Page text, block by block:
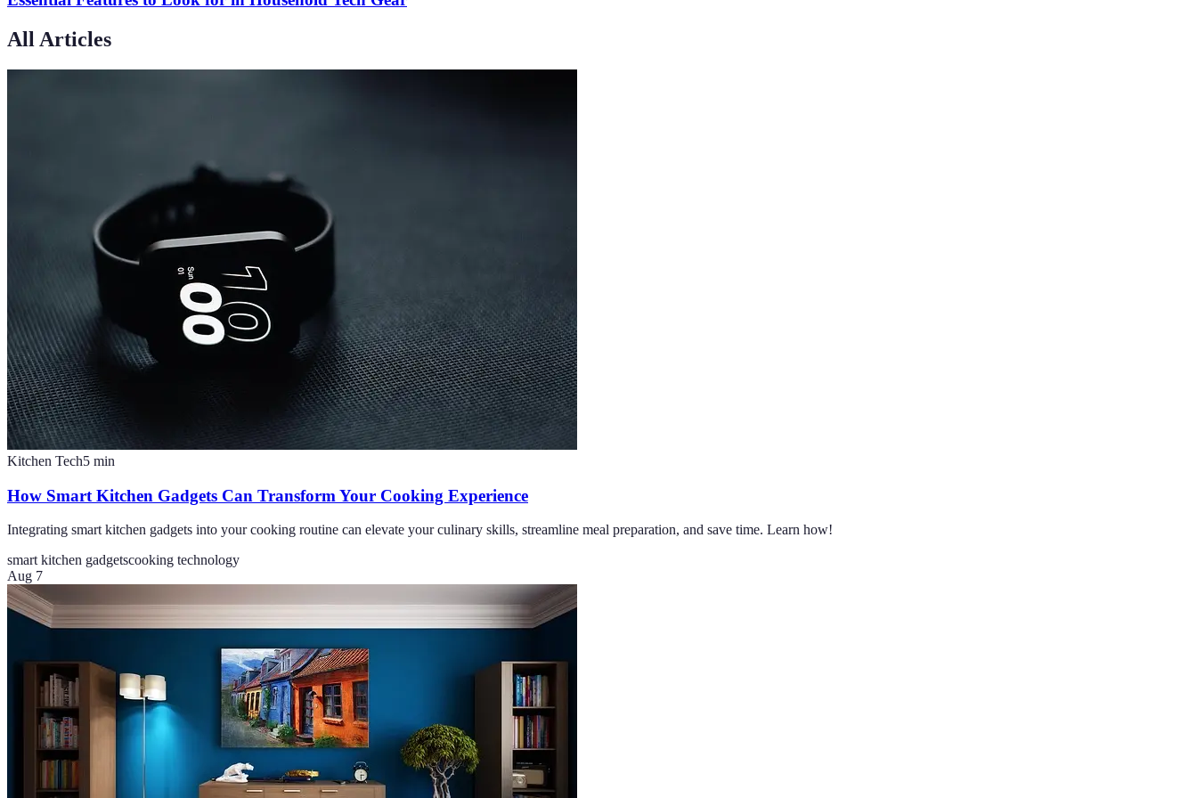
All Articles
Kitchen Tech5 min
How Smart Kitchen Gadgets Can Transform Your Cooking Experience
Integrating smart kitchen gadgets into your cooking routine can elevate your culinary skills, streamline meal preparation, and save time. Learn how!
smart kitchen gadgetscooking technology
Aug 7